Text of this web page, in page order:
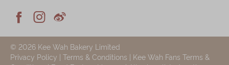

Facebook

Instagram

Weiblog
© 2026 Kee Wah Bakery Limited
Privacy Policy | Terms & Conditions | Kee Wah Fans Terms &